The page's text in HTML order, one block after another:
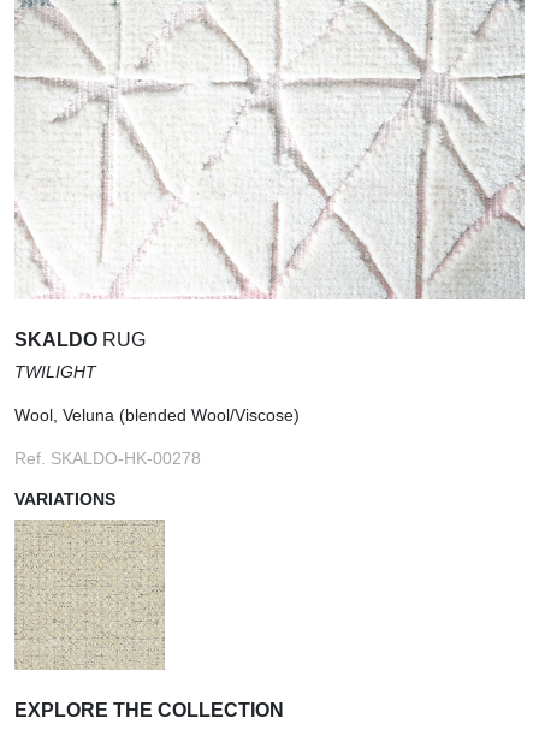
SKALDO RUG
TWILIGHT
Wool, Veluna (blended Wool/Viscose)
Ref. SKALDO-HK-00278
VARIATIONS
EXPLORE THE COLLECTION